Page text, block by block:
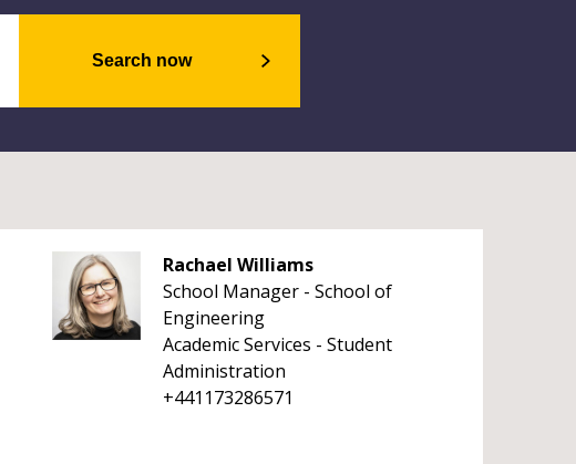
Search now
Rachael Williams
School Manager - School of
Engineering
Academic Services - Student
Administration
+441173286571